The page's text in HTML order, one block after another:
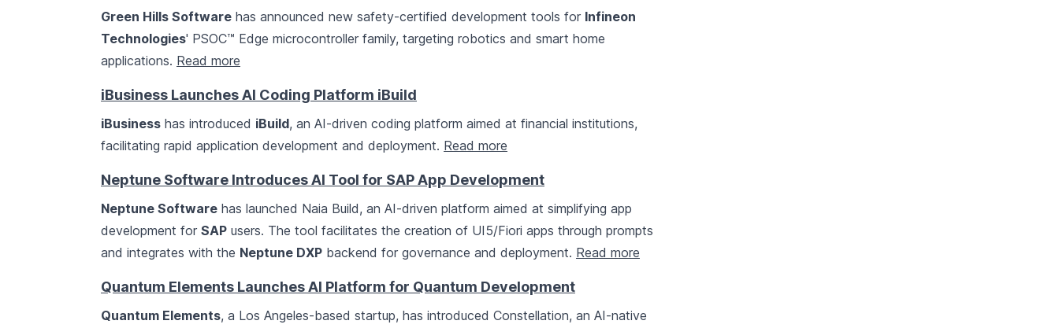
Green Hills Software has announced new safety-certified development tools for Infineon
Technologies' PSOC™ Edge microcontroller family, targeting robotics and smart home
applications. Read more
iBusiness Launches AI Coding Platform iBuild
iBusiness has introduced iBuild, an AI-driven coding platform aimed at financial institutions,
facilitating rapid application development and deployment. Read more
Neptune Software Introduces AI Tool for SAP App Development
Neptune Software has launched Naia Build, an AI-driven platform aimed at simplifying app
development for SAP users. The tool facilitates the creation of UI5/Fiori apps through prompts
and integrates with the Neptune DXP backend for governance and deployment. Read more
Quantum Elements Launches AI Platform for Quantum Development
Quantum Elements, a Los Angeles-based startup, has introduced Constellation, an AI-native